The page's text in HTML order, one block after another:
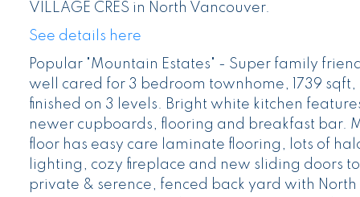
VILLAGE CRES in North Vancouver.
See details here
Popular "Mountain Estates" - Super family
well cared for 3 bedroom townhome, 1739 sqft,
finished on 3 levels. Bright white kitchen
newer cupboards, flooring and breakfast bar.
floor has easy care laminate flooring, lots of
lighting, cozy fireplace and new sliding doors
private & serence, fenced back yard with North